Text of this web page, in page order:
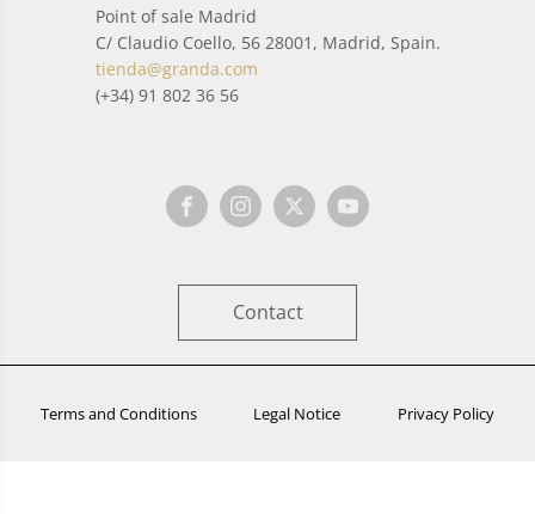
Point of sale Madrid
C/ Claudio Coello, 56 28001, Madrid, Spain.
tienda@granda.com
(+34) 91 802 36 56
Contact
Terms and Conditions Legal Notice Privacy Policy